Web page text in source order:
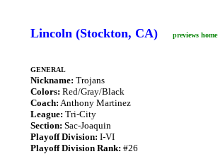
Lincoln (Stockton, CA) previews home
GENERAL
Nickname: Trojans
Colors: Red/Gray/Black
Coach: Anthony Martinez
League: Tri-City
Section: Sac-Joaquin
Playoff Division: I-VI
Playoff Division Rank: #26